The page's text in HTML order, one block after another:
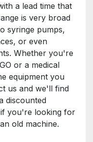
a lead time that
is very broad
syringe pumps,
or even
Whether you're
or a medical
equipment you
us and we'll find
discounted
you're looking for
old machine.